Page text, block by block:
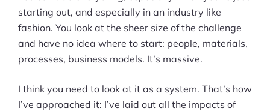
starting out, and especially in an industry like
fashion. You look at the sheer size of the challenge
and have no idea where to start: people, materials,
processes, business models. It’s massive.
I think you need to look at it as a system. That’s how
I’ve approached it: I’ve laid out all the impacts of